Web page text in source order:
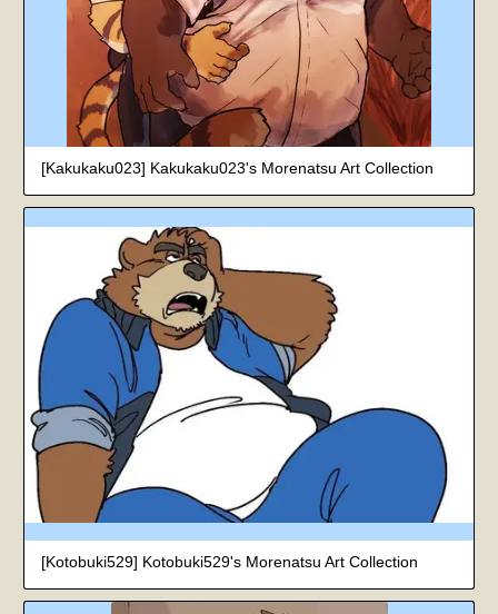
[Kakukaku023] Kakukaku023's Morenatsu Art Collection
[Kotobuki529] Kotobuki529's Morenatsu Art Collection